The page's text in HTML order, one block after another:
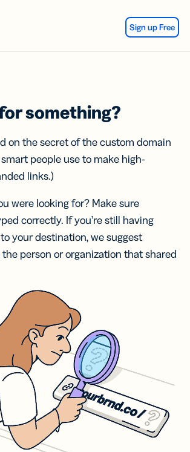
Sign up Free
something?
on the secret of the custom domain
people use to make high-
links.)
were looking for? Make sure
correctly. If you’re still having
your destination, we suggest
person or organization that shared